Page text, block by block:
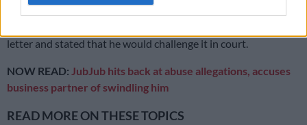
letter and stated that he would challenge it in court.
NOW READ: JubJub hits back at abuse allegations, accuses
business partner of swindling him
READ MORE ON THESE TOPICS